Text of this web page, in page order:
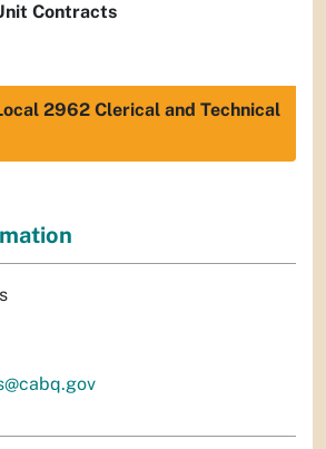
Contracts
2962 Clerical and Technical